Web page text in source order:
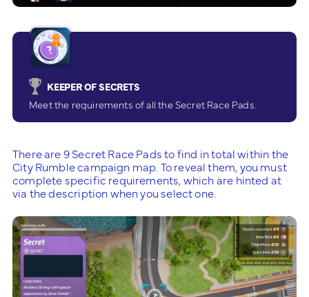
KEEPER OF SECRETS
Meet the requirements of all the Secret Race Pads.
There are 9 Secret Race Pads to find in total within the
City Rumble campaign map. To reveal them, you must
complete specific requirements, which are hinted at
via the description when you select one.